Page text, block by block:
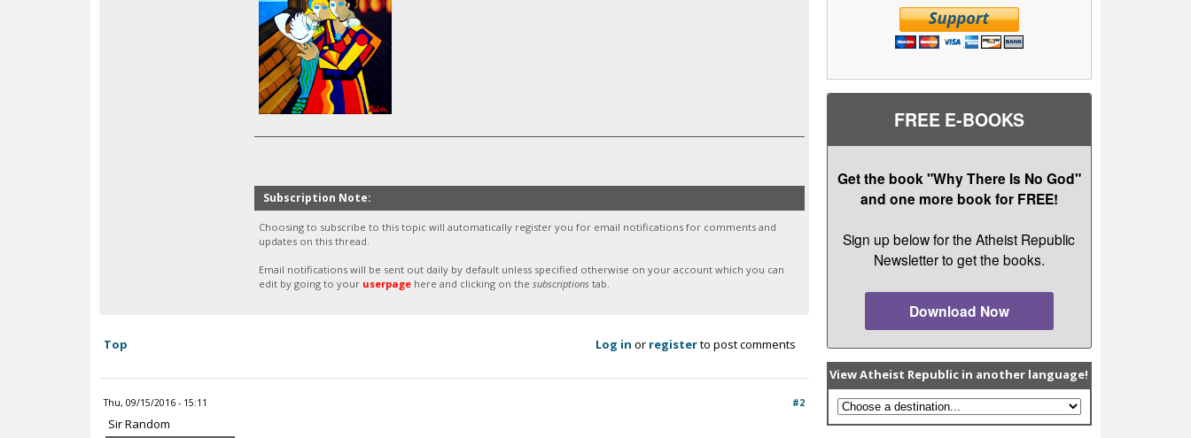
Subscription Note:
Choosing to subscribe to this topic will automatically register you for email notifications for comments and
updates on this thread.
Email notifications will be sent out daily by default unless specified otherwise on your account which you can
edit by going to your userpage here and clicking on the subscriptions tab.
Top Log in or registerto post comments
Thu, 09/15/2016 - 15:11 #2
Sir Random
FREE E-BOOKS
Get the book "Why There Is No God"
and one more book for FREE!
Sign up below for the Atheist Republic
Newsletter to get the books.
Download Now
View Atheist Republic in another language!